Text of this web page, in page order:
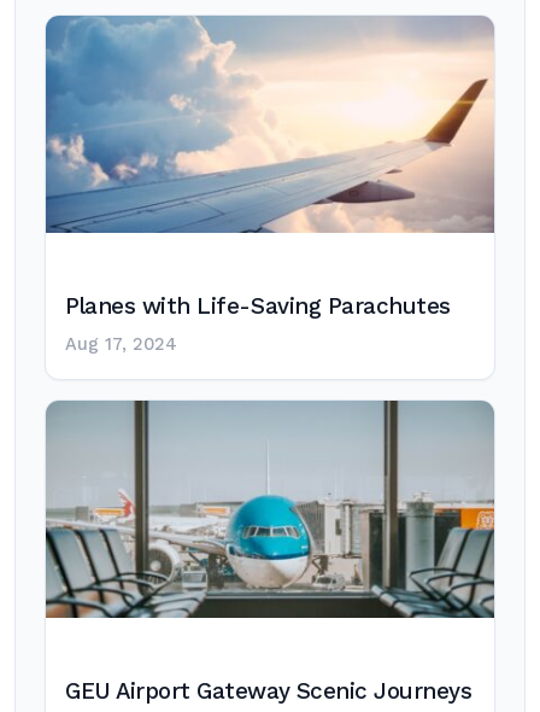
Planes with Life-Saving Parachutes
Aug 17, 2024
GEU Airport Gateway Scenic Journeys